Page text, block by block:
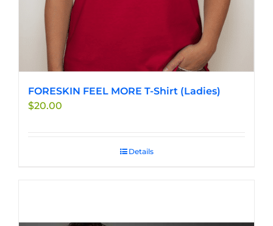
FORESKIN FEEL MORE T-Shirt (Ladies)
$20.00
Details